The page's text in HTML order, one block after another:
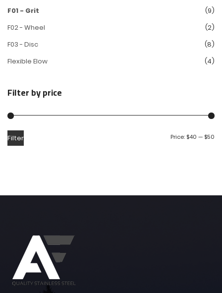
F01 - Grit
(9)
F02 - Wheel
(2)
F03 - Disc
(8)
Flexible Elow
(4)
Filter by price
Filter Price: $40 — $50